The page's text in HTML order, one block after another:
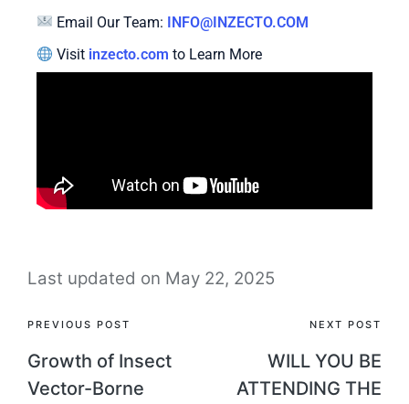
Email Our Team: INFO@INZECTO.COM
Visit inzecto.com to Learn More
Last updated on May 22, 2025
PREVIOUS POST
Growth of Insect
Vector-Borne
NEXT POST
WILL YOU BE
ATTENDING THE